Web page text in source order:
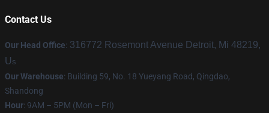
Contact Us
Our Head Office: 316772 Rosemont Avenue Detroit, Mi 48219,
U s
Our Warehouse: Building 59, No. 18 Yueyang Road, Qingdao,
Shandong
Hour: 9AM – 5PM (Mon – Fri)